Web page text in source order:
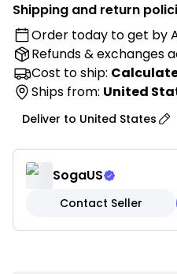
charm to your sofa, bed,
Features:
✔️ Luxurious Softness:
comfort and upscale style
✔️ Chic Checkered
✔️ Versatile Accent:
outdoor spaces
✔️ Durable & Easy to
maintenance care
Shipping and return
Order today to get by
Refunds & exchanges
Cost to ship:
Ships from: United
Deliver to United States
SogaUS
Contact Seller